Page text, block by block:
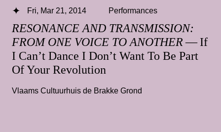
RESONANCE AND TRANSMISSION:
FROM ONE VOICE TO ANOTHER— If
I Can’t Dance I Don’t Want To Be Part
Of Your Revolution
Fri, Mar 21, 2014 Performances
Vlaams Cultuurhuis de Brakke Grond